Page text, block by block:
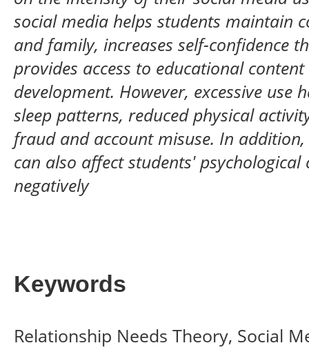
social media helps students maintain
and family, increases self-confidence
provides access to educational
development. However, excessive use
sleep patterns, reduced physical
fraud and account misuse. In
can also affect students'
negatively
Keywords
Relationship Needs Theory, Social